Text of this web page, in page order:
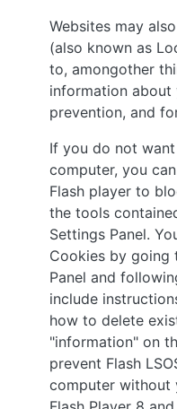
Websites may
(also known as
to, amongother
information about
prevention, and
If you do not
computer, you
Flash player to
the tools
Settings Panel.
Cookies by going
Panel and
include
how to delete
"information" on
prevent Flash
computer without